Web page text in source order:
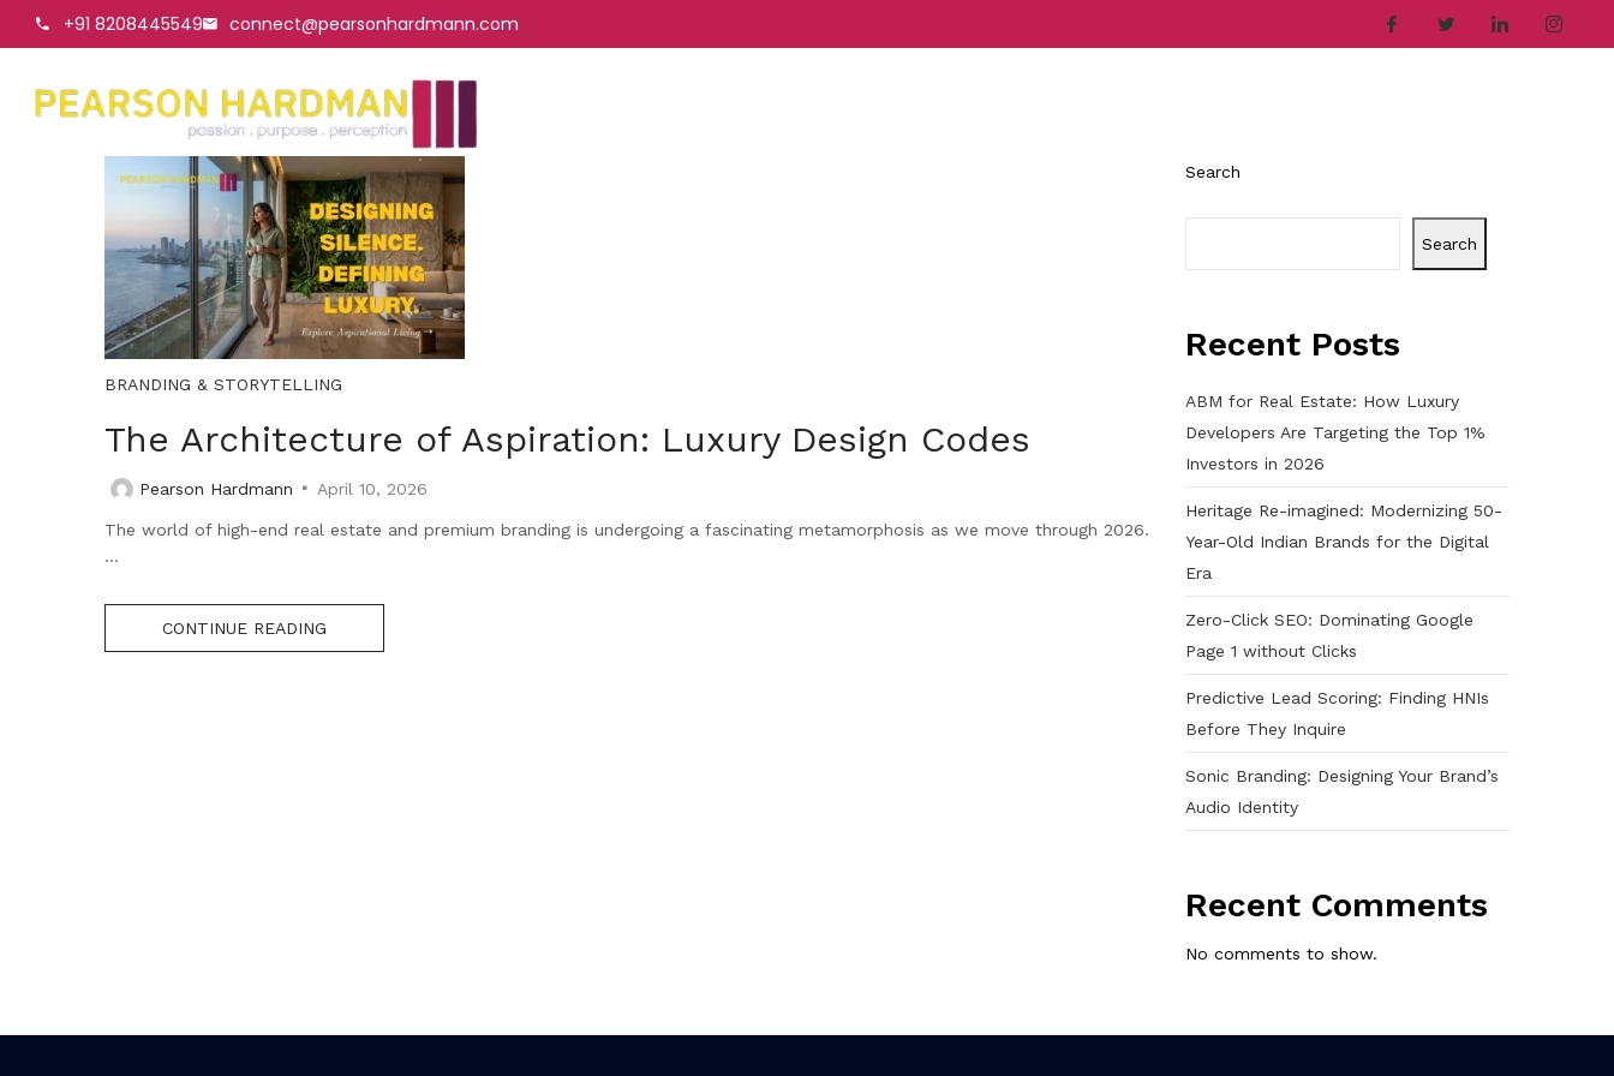
+91 8208445549 connect@pearsonhardmann.com
Search
Search
Recent Posts
ABM for Real Estate: How Luxury
Developers Are Targeting the Top 1%
Investors in 2026
Heritage Re-imagined: Modernizing 50-
Year-Old Indian Brands for the Digital
Era
Zero-Click SEO: Dominating Google
Page 1 without Clicks
Predictive Lead Scoring: Finding HNIs
Before They Inquire
Sonic Branding: Designing Your Brand’s
Audio Identity
Recent Comments
No comments to show.
BRANDING & STORYTELLING
The Architecture of Aspiration: Luxury Design Codes
Pearson Hardmann April 10, 2026
The world of high-end real estate and premium branding is undergoing a fascinating metamorphosis as we move through 2026.
...
CONTINUE READING